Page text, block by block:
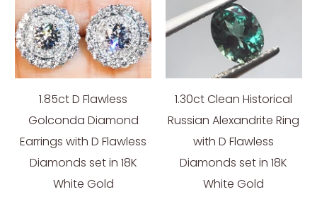
1.85ct D Flawless
Golconda Diamond
Earrings with D Flawless
Diamonds set in 18K
White Gold
1.30ct Clean Historical
Russian Alexandrite Ring
with D Flawless
Diamonds set in 18K
White Gold